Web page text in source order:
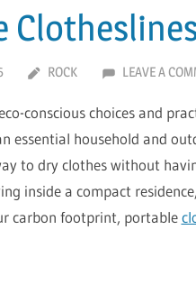
ROCK LEAVE A
conscious choices and
essential household and
to dry clothes without
inside a compact
carbon footprint, portable